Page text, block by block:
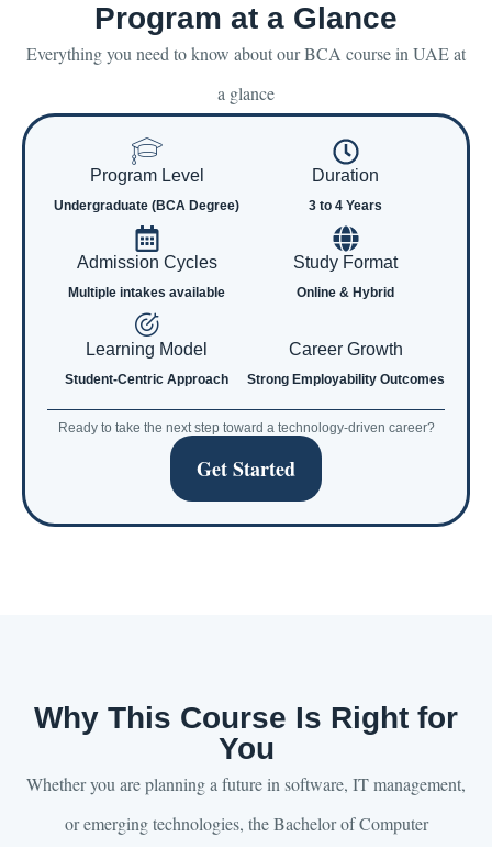
Program at a Glance
Everything you need to know about our BCA course in UAE at
a glance
Program Level
Undergraduate (BCA Degree)
Duration
3 to 4 Years
Admission Cycles
Multiple intakes available
Study Format
Online & Hybrid
Learning Model
Student-Centric Approach
Career Growth
Strong Employability Outcomes
Ready to take the next step toward a technology-driven career?
Get Started
Why This Course Is Right for
You
Whether you are planning a future in software, IT management,
or emerging technologies, the Bachelor of Computer